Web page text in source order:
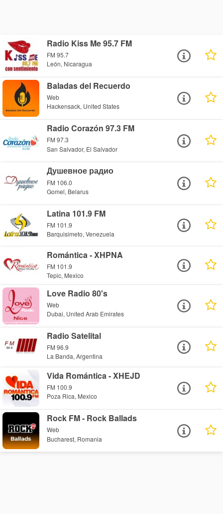
Radio Kiss Me 95.7 FM
FM 95.7
León, Nicaragua
Baladas del Recuerdo
Web
Hackensack, United States
Radio Corazón 97.3 FM
FM 97.3
San Salvador, El Salvador
Душевное радио
FM 106.0
Gomel, Belarus
Latina 101.9 FM
FM 101.9
Barquisimeto, Venezuela
Romántica - XHPNA
FM 101.9
Tepic, Mexico
Love Radio 80's
Web
Dubai, United Arab Emirates
Radio Satelital
FM 96.9
La Banda, Argentina
Vida Romántica - XHEJD
FM 100.9
Poza Rica, Mexico
Rock FM - Rock Ballads
Web
Bucharest, Romania